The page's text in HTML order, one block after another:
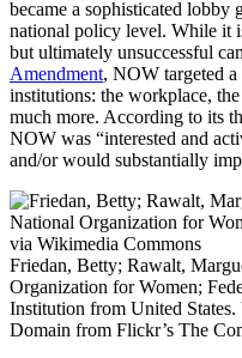
became a sophisticated lobby
national policy level. While it
but ultimately unsuccessful
Amendment, NOW targeted
institutions: the workplace,
much more. According to its
NOW was “interested and
and/or would substantially
Friedan, Betty; Rawalt,
Organization for Women;
Institution from United
Domain from Flickr’s The